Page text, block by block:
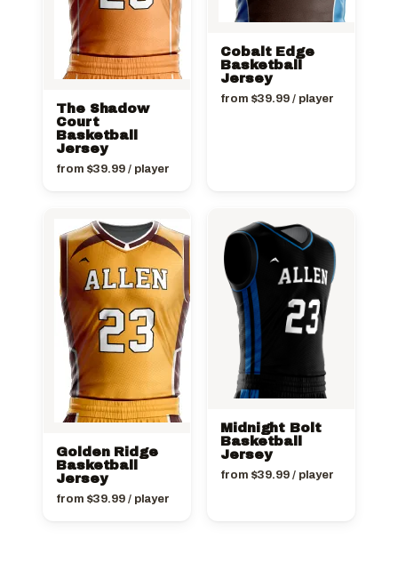
The Shadow
Court
Basketball
Jersey
from $39.99/ player
Cobalt Edge
Basketball
Jersey
from $39.99/ player
Golden Ridge
Basketball
Jersey
from $39.99/ player
Midnight Bolt
Basketball
Jersey
from $39.99/ player